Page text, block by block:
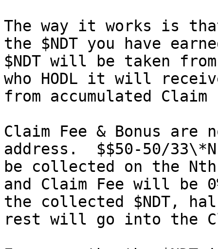
The way it works is
the $NDT you have
$NDT will be taken
who HODL it will
from accumulated Claim
Claim Fee & Bonus are
address.  $$50-50/
be collected on the
and Claim Fee will be
the collected $NDT,
rest will go into the